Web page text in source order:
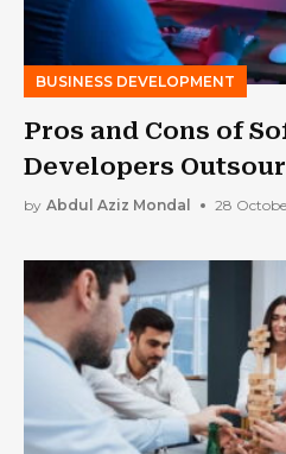
BUSINESS DEVELOPMENT
Pros and Cons of
Developers
America
by Abdul Aziz Mondal 28